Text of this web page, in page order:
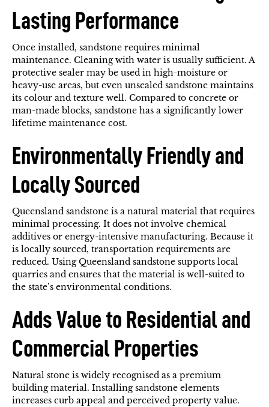
Lasting Performance
Once installed, sandstone requires minimal
maintenance. Cleaning with water is usually sufficient. A
protective sealer may be used in high-moisture or
heavy-use areas, but even unsealed sandstone maintains
its colour and texture well. Compared to concrete or
man-made blocks, sandstone has a significantly lower
lifetime maintenance cost.
Environmentally Friendly and
Locally Sourced
Queensland sandstone is a natural material that requires
minimal processing. It does not involve chemical
additives or energy-intensive manufacturing. Because it
is locally sourced, transportation requirements are
reduced. Using Queensland sandstone supports local
quarries and ensures that the material is well-suited to
the state’s environmental conditions.
Adds Value to Residential and
Commercial Properties
Natural stone is widely recognised as a premium
building material. Installing sandstone elements
increases curb appeal and perceived property value.